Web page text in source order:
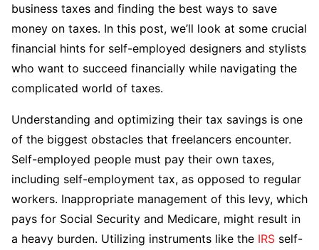
business taxes and finding the best ways to save
money on taxes. In this post, we’ll look at some crucial
financial hints for self-employed designers and stylists
who want to succeed financially while navigating the
complicated world of taxes.
Understanding and optimizing their tax savings is one
of the biggest obstacles that freelancers encounter.
Self-employed people must pay their own taxes,
including self-employment tax, as opposed to regular
workers. Inappropriate management of this levy, which
pays for Social Security and Medicare, might result in
a heavy burden. Utilizing instruments like the IRS self-